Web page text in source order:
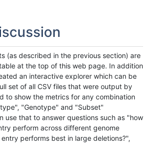
(as described in the previous section) are
at the top of this web page. In addition
an interactive explorer which can be
set of all CSV files that were output by
to show the metrics for any combination
"Genotype" and "Subset"
use that to answer questions such as "how
perform across different genome
performs best in large deletions?",